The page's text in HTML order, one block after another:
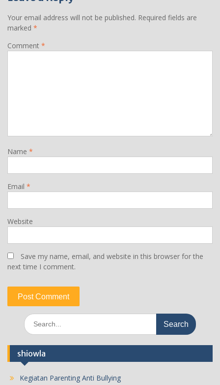
Your email address will not be published. Required fields are
marked *
Comment *
Name *
Email *
Website
Save my name, email, and website in this browser for the
next time I comment.
Search
for:
shiowla
Kegiatan Parenting Anti Bullying